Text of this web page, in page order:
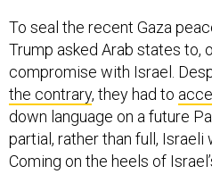
To seal the recent Gaza
Trump asked Arab states to,
compromise with Israel.
the contrary, they had to
down language on a future
partial, rather than full, Israeli
Coming on the heels of